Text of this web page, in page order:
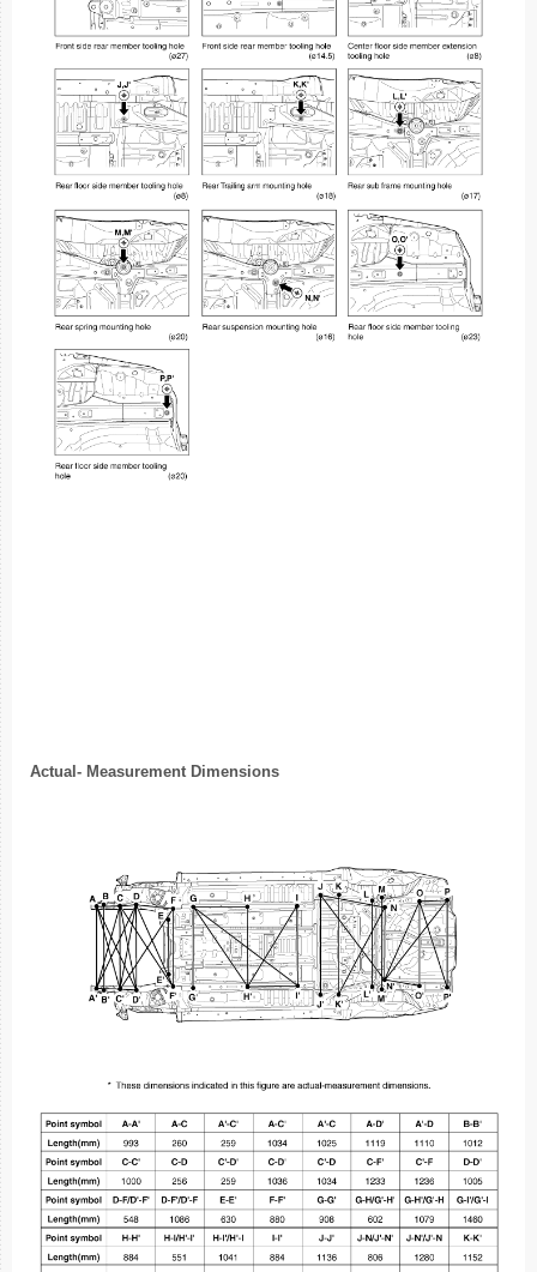
Actual- Measurement Dimensions